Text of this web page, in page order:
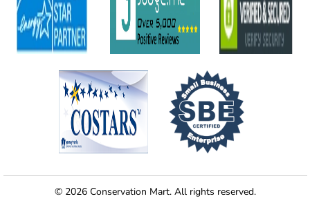
© 2026 Conservation Mart. All rights reserved.